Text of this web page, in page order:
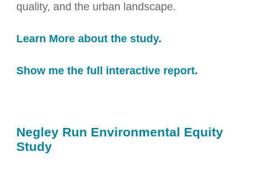
quality, and the urban landscape.
Learn More about the study.
Show me the full interactive report.
Negley Run Environmental Equity
Study